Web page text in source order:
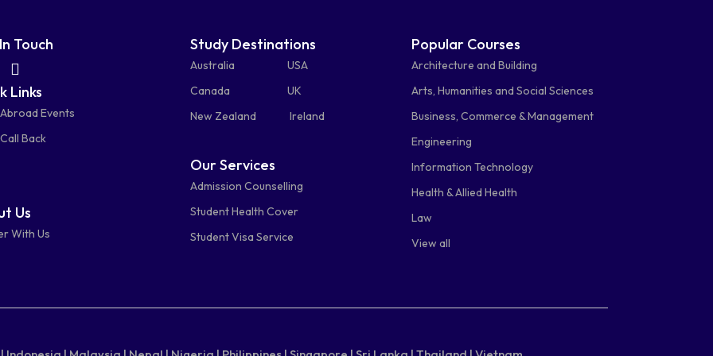
Touch
fas
fa-
mail-
bulk
Links
Events
Back
Us
With Us
Study Destinations
Australia
USA
Canada
UK
New Zealand
Ireland
Our Services
Admission Counselling
Student Health Cover
Student Visa Service
Popular Courses
Architecture and Building
Arts, Humanities and Social Sciences
Business, Commerce & Management
Engineering
Information Technology
Health & Allied Health
Law
View all